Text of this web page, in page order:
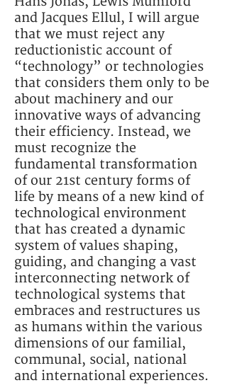
and Jacques Ellul, I will argue
that we must reject any
reductionistic account of
“technology” or technologies
that considers them only to be
about machinery and our
innovative ways of advancing
their efficiency. Instead, we
must recognize the
fundamental transformation
of our 21st century forms of
life by means of a new kind of
technological environment
that has created a dynamic
system of values shaping,
guiding, and changing a vast
interconnecting network of
technological systems that
embraces and restructures us
as humans within the various
dimensions of our familial,
communal, social, national
and international experiences.